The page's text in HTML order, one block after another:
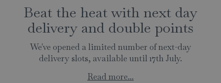
Beat the heat with next day
delivery and double points
We've opened a limited number of next-day
delivery slots, available until 17th July.
Read more...